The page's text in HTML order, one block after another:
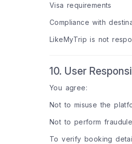
Visa requirements
Compliance with
LikeMyTrip is not
10. User
You agree:
Not to misuse the
Not to perform
To verify booking